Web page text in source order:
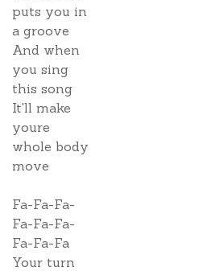
puts you in
a groove
And when
you sing
this song
It'll make
youre
whole body
move
Fa-Fa-Fa-
Fa-Fa-Fa-
Fa-Fa-Fa
Your turn